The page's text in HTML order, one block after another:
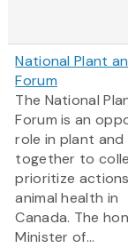
National Plant
Forum
The National
Forum is an
role in plant
together to
prioritize
animal health in
Canada. The
Minister of...